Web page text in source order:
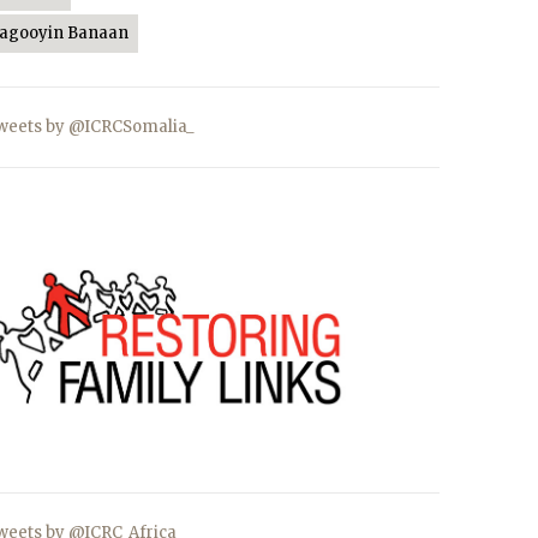
Banaan
by @ICRCSomalia_
by @ICRC_Africa